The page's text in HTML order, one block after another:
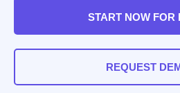
START NOW FOR
REQUEST